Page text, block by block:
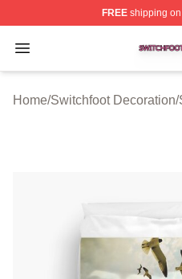
FREEshipping on
Open menu
Switchfoot Shop ⚡️
Home/Switchfoot Decoration/